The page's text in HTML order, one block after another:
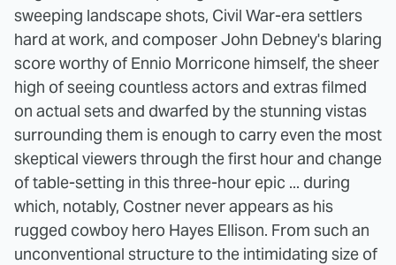
sweeping landscape shots, Civil War-era settlers
hard at work, and composer John Debney's blaring
score worthy of Ennio Morricone himself, the sheer
high of seeing countless actors and extras filmed
on actual sets and dwarfed by the stunning vistas
surrounding them is enough to carry even the most
skeptical viewers through the first hour and change
of table-setting in this three-hour epic ... during
which, notably, Costner never appears as his
rugged cowboy hero Hayes Ellison. From such an
unconventional structure to the intimidating size of